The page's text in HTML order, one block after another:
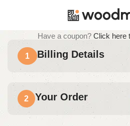
Have a coupon? Click here
1 Billing Details
2 Your Order